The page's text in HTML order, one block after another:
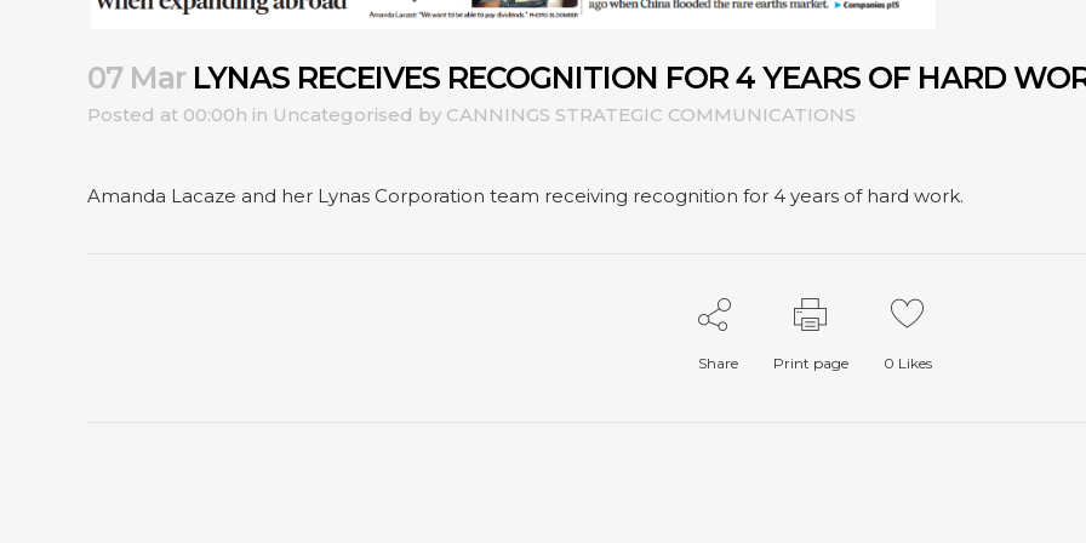
07 MarLYNAS RECEIVES RECOGNITION FOR 4 YEARS OF HARD
Posted at 00:00h in Uncategorised by CANNINGS STRATEGIC COMMUNICATIONS
Amanda Lacaze and her Lynas Corporation team receiving recognition for 4 years of hard work.
Share Print page 0 Likes